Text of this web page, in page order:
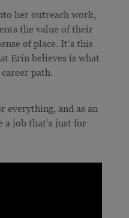
her outreach work,
the value of their
of place. It’s this
Erin believes is what
path.
everything, and as an
a job that’s just for